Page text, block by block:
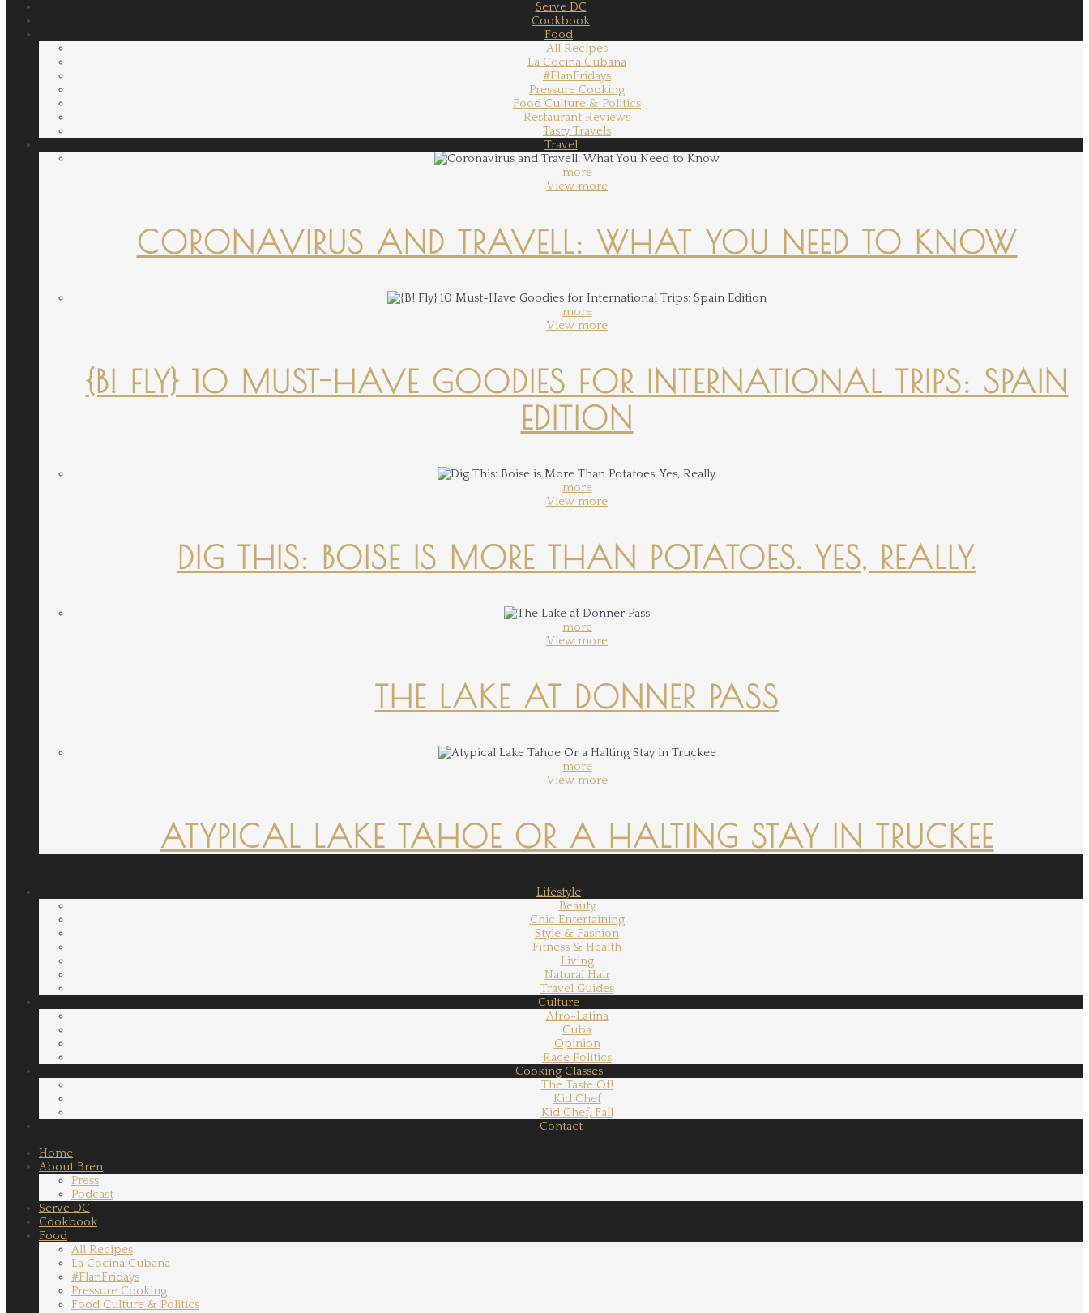
Serve DC
Cookbook
Food
All Recipes
La Cocina Cubana
#FlanFridays
Pressure Cooking
Food Culture & Politics
Restaurant Reviews
Tasty Travels
Travel
more
View more
CORONAVIRUS AND TRAVELL: WHAT YOU NEED TO KNOW
more
View more
{B! FLY} 10 MUST-HAVE GOODIES FOR INTERNATIONAL TRIPS: SPAIN
EDITION
more
View more
DIG THIS: BOISE IS MORE THAN POTATOES. YES, REALLY.
more
View more
THE LAKE AT DONNER PASS
more
View more
ATYPICAL LAKE TAHOE OR A HALTING STAY IN TRUCKEE
Lifestyle
Beauty
Chic Entertaining
Style & Fashion
Fitness & Health
Living
Natural Hair
Travel Guides
Culture
Afro-Latina
Cuba
Opinion
Race Politics
Cooking Classes
The Taste Of!
Kid Chef
Kid Chef, Fall
Contact
Home
About Bren
Press
Podcast
Serve DC
Cookbook
Food
All Recipes
La Cocina Cubana
#FlanFridays
Pressure Cooking
Food Culture & Politics